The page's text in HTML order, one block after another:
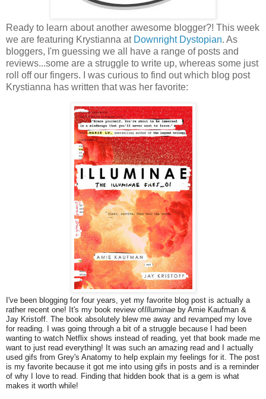
Ready to learn about another awesome blogger?! This week
we are featuring Krystianna at Downright Dystopian. As
bloggers, I'm guessing we all have a range of posts and
reviews...some are a struggle to write up, whereas some just
roll off our fingers. I was curious to find out which blog post
Krystianna has written that was her favorite:
I've been blogging for four years, yet my favorite blog post is actually a
rather recent one! It's my book review ofIlluminae by Amie Kaufman &
Jay Kristoff. The book absolutely blew me away and revamped my love
for reading. I was going through a bit of a struggle because I had been
wanting to watch Netflix shows instead of reading, yet that book made me
want to just read everything! It was such an amazing read and I actually
used gifs from Grey's Anatomy to help explain my feelings for it. The post
is my favorite because it got me into using gifs in posts and is a reminder
of why I love to read. Finding that hidden book that is a gem is what
makes it worth while!